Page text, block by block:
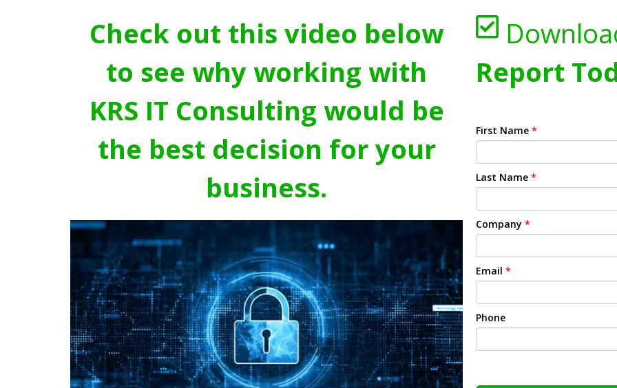
Check out this video below
to see why working with
KRS IT Consulting would be
the best decision for your
business.
Report
First Name *
Last Name *
Company *
Email *
Phone